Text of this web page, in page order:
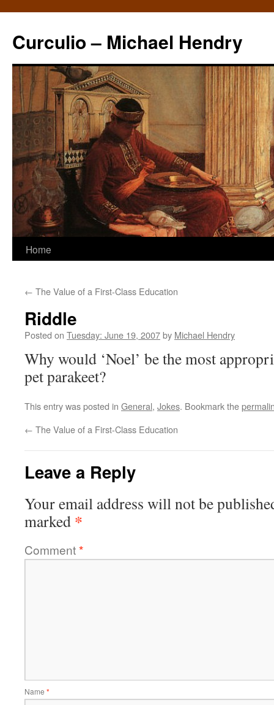
Curculio – Michael Hendry
Home
← The Value of a First-Class Education
Riddle
Posted on Tuesday: June 19, 2007by Michael Hendry
Why would ‘Noel’ be the most
pet parakeet?
This entry was posted in General, Jokes. Bookmark the
← The Value of a First-Class Education
Leave a Reply
Your email address will not be
marked *
Comment*
Name *